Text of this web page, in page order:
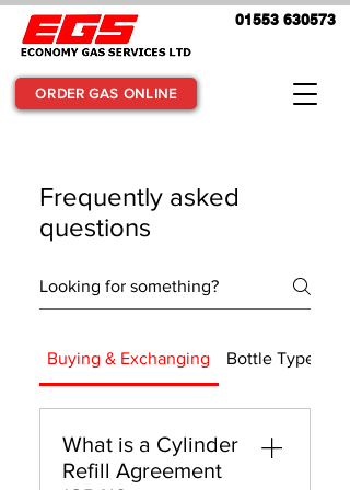
01553 630573
ORDER GAS ONLINE
Frequently asked
questions
Buying & Exchanging Bottle Types &
What is a Cylinder
Refill Agreement